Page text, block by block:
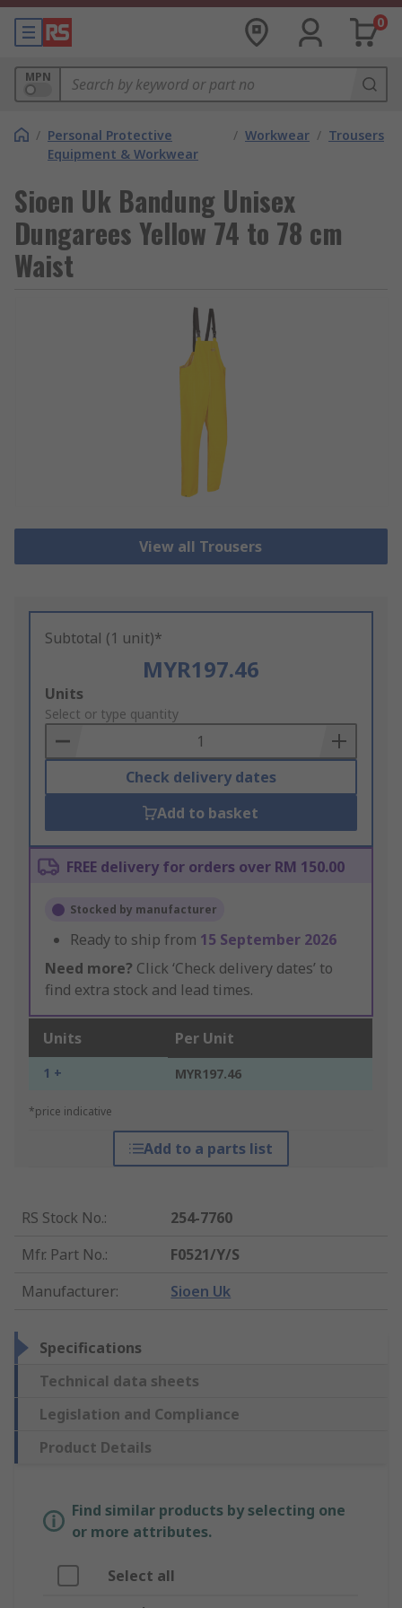
0
MPN
/ Personal Protective
Equipment & Workwear
/ Workwear / Trousers
Sioen Uk Bandung Unisex
Dungarees Yellow 74 to 78 cm
Waist
View all Trousers
Subtotal (1 unit)*
MYR197.46
Add
to
Basket
Units
Select or type quantity
Check delivery dates
Add to basket
FREE delivery for orders over RM 150.00
Stocked by manufacturer
Ready to ship from 15 September 2026
Need more? Click ‘Check delivery dates’ to
find extra stock and lead times.
Units Per Unit
1 + MYR197.46
*price indicative
Add to a parts list
RS Stock No.:
254-7760
Mfr. Part No.:
F0521/Y/S
Manufacturer: Sioen Uk
Specifications
Technical data sheets
Legislation and Compliance
Product Details
Find similar products by selecting one
or more attributes.
Select all